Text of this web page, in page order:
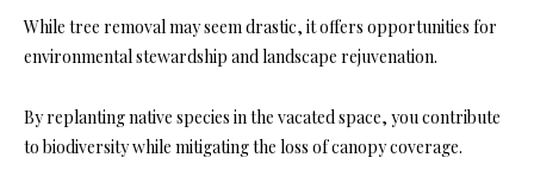
While tree removal may seem drastic, it offers opportunities for
environmental stewardship and landscape rejuvenation.
By replanting native species in the vacated space, you contribute
to biodiversity while mitigating the loss of canopy coverage.